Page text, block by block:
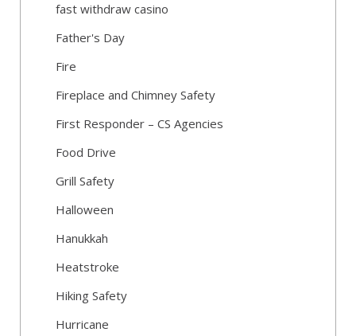
fast withdraw casino
Father's Day
Fire
Fireplace and Chimney Safety
First Responder – CS Agencies
Food Drive
Grill Safety
Halloween
Hanukkah
Heatstroke
Hiking Safety
Hurricane